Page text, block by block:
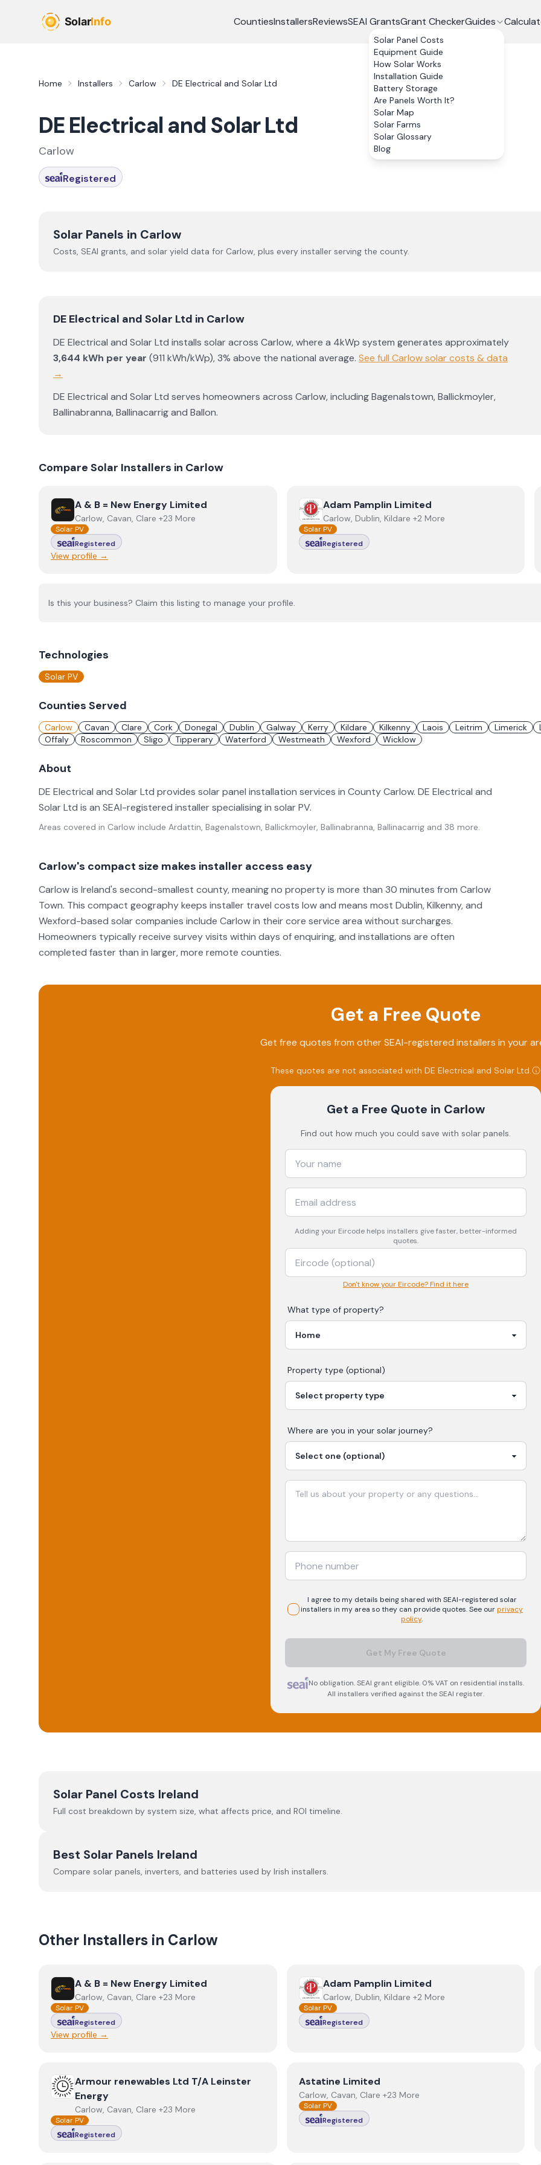
CountiesInstallersReviewsSEAI GrantsGrant CheckerGuides
Solar Panel Costs
Equipment Guide
How Solar Works
Installation Guide
Battery Storage
Are Panels Worth It?
Solar Map
Solar Farms
Solar Glossary
Blog
Home Installers Carlow DE Electrical and Solar Ltd
DE Electrical and Solar Ltd
Carlow
Registered
Solar Panels in Carlow
Costs, SEAI grants, and solar yield data for Carlow, plus every installer serving the county.
DE Electrical and Solar Ltd in Carlow
DE Electrical and Solar Ltd installs solar across Carlow, where a 4kWp system generates approximately
3,644 kWh per year (911 kWh/kWp),3% above the national average. See full Carlowsolar costs & data
→
DE Electrical and Solar Ltd serves homeowners across Carlow, includingBagenalstown,Ballickmoyler,
Ballinabranna,Ballinacarrigand Ballon.
Compare Solar Installers in Carlow
ViewA & B = New Energy Limited
A & B = New Energy Limited
Carlow, Cavan, Clare +23 More
Solar PV
Registered
View profile →
View Adam Pamplin Limited
Adam Pamplin Limited
Carlow, Dublin, Kildare +2 More
Solar PV
Registered
Is this your business? Claim this listing to manage your profile.
Technologies
Solar PV
Counties Served
Carlow Cavan Clare Cork Donegal Dublin Galway Kerry Kildare Kilkenny Laois Leitrim Limerick
Offaly
Roscommon Sligo Tipperary Waterford Westmeath Wexford Wicklow
About
DE Electrical and Solar Ltd provides solar panel installation services in County Carlow. DE Electrical and
Solar Ltd is an SEAI-registered installer specialising in solar PV.
Areas covered in Carlow include Ardattin, Bagenalstown, Ballickmoyler, Ballinabranna, Ballinacarrig and 38 more.
Carlow's compact size makes installer access easy
Carlow is Ireland's second-smallest county, meaning no property is more than 30 minutes from Carlow
Town. This compact geography keeps installer travel costs low and means most Dublin, Kilkenny, and
Wexford-based solar companies include Carlow in their core service area without surcharges.
Homeowners typically receive survey visits within days of enquiring, and installations are often
completed faster than in larger, more remote counties.
Get a Free Quote
Get free quotes from other SEAI-registered installers in your
These quotes are not associated with DE Electrical and Solar Ltd.
Get a Free Quote in Carlow
Find out how much you could save with solar panels.
Adding your Eircode helps installers give faster, better-informed
quotes.
Don't know your Eircode? Find it here
What type of property?
Property type (optional)
Where are you in your solar journey?
I agree to my details being shared with SEAI-registered solar
installers in my area so they can provide quotes. See ourprivacy
policy.
Get My Free Quote
No obligation. SEAI grant eligible. 0% VAT on residential installs.
All installers verified against the SEAI register.
Solar Panel Costs Ireland
Full cost breakdown by system size, what affects price, and ROI timeline.
Best Solar Panels Ireland
Compare solar panels, inverters, and batteries used by Irish installers.
Other Installers in Carlow
ViewA & B = New Energy Limited
A & B = New Energy Limited
Carlow, Cavan, Clare +23 More
Solar PV
Registered
View profile →
View Adam Pamplin Limited
Adam Pamplin Limited
Carlow, Dublin, Kildare +2 More
Solar PV
Registered
ViewArmour renewables Ltd T/A Leinster Energy
Armour renewables Ltd T/A Leinster
Energy
Carlow, Cavan, Clare +23 More
Solar PV
Registered
ViewAstatine Limited
Astatine Limited
Carlow, Cavan, Clare +23 More
Solar PV
Registered